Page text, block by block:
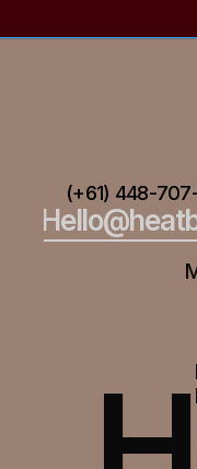
(+61) 448-